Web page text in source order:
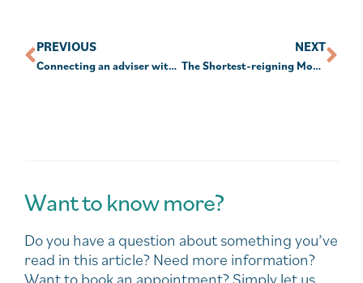
PREVIOUS
Connecting an adviser with your children
NEXT
The Shortest-reigning Monarchs in History
Want to know more?
Do you have a question about something you’ve
read in this article? Need more information?